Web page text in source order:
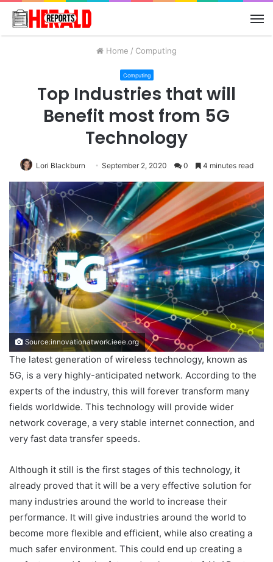
Home / Computing
Computing
Top Industries that will
Benefit most from 5G
Technology
Lori Blackburn September 2, 2020 0 4 minutes read
Source:innovationatwork.ieee.org
The latest generation of wireless technology, known as
5G, is a very highly-anticipated network. According to the
experts of the industry, this will forever transform many
fields worldwide. This technology will provide wider
network coverage, a very stable internet connection, and
very fast data transfer speeds.
Although it still is the first stages of this technology, it
already proved that it will be a very effective solution for
many industries around the world to increase their
performance. It will give industries around the world to
become more flexible and efficient, while also creating a
much safer environment. This could end up creating a